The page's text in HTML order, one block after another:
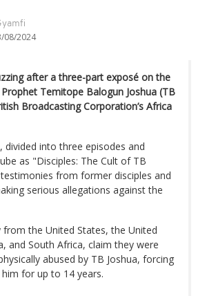
08/2024
after a three-part exposé on the
Temitope Balogun Joshua (TB
Broadcasting Corporation’s Africa
divided into three episodes and
as "Disciples: The Cult of TB
from former disciples and
serious allegations against the
from the United States, the United
and South Africa, claim they were
abused by TB Joshua, forcing
for up to 14 years.